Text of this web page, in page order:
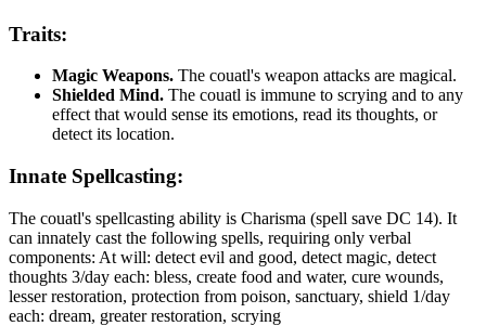
Traits:
Magic Weapons. The couatl's weapon attacks are magical.
Shielded Mind. The couatl is immune to scrying and to any
effect that would sense its emotions, read its thoughts, or
detect its location.
Innate Spellcasting:
The couatl's spellcasting ability is Charisma (spell save DC 14). It
can innately cast the following spells, requiring only verbal
components: At will: detect evil and good, detect magic, detect
thoughts 3/day each: bless, create food and water, cure wounds,
lesser restoration, protection from poison, sanctuary, shield 1/day
each: dream, greater restoration, scrying